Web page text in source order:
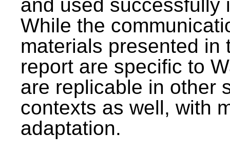
and used successfully
While the
materials presented in
report are specific to
are replicable in other
contexts as well, with
adaptation.